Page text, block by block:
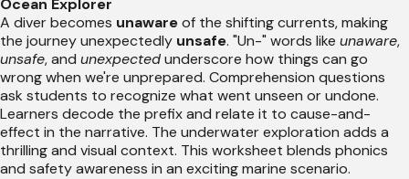
A diver becomes unawareof the shifting currents, making
the journey unexpectedly unsafe. "Un-" words like unaware,
unsafe, and unexpectedunderscore how things can go
wrong when we're unprepared. Comprehension questions
ask students to recognize what went unseen or undone.
Learners decode the prefix and relate it to cause-and-
effect in the narrative. The underwater exploration adds a
thrilling and visual context. This worksheet blends phonics
and safety awareness in an exciting marine scenario.